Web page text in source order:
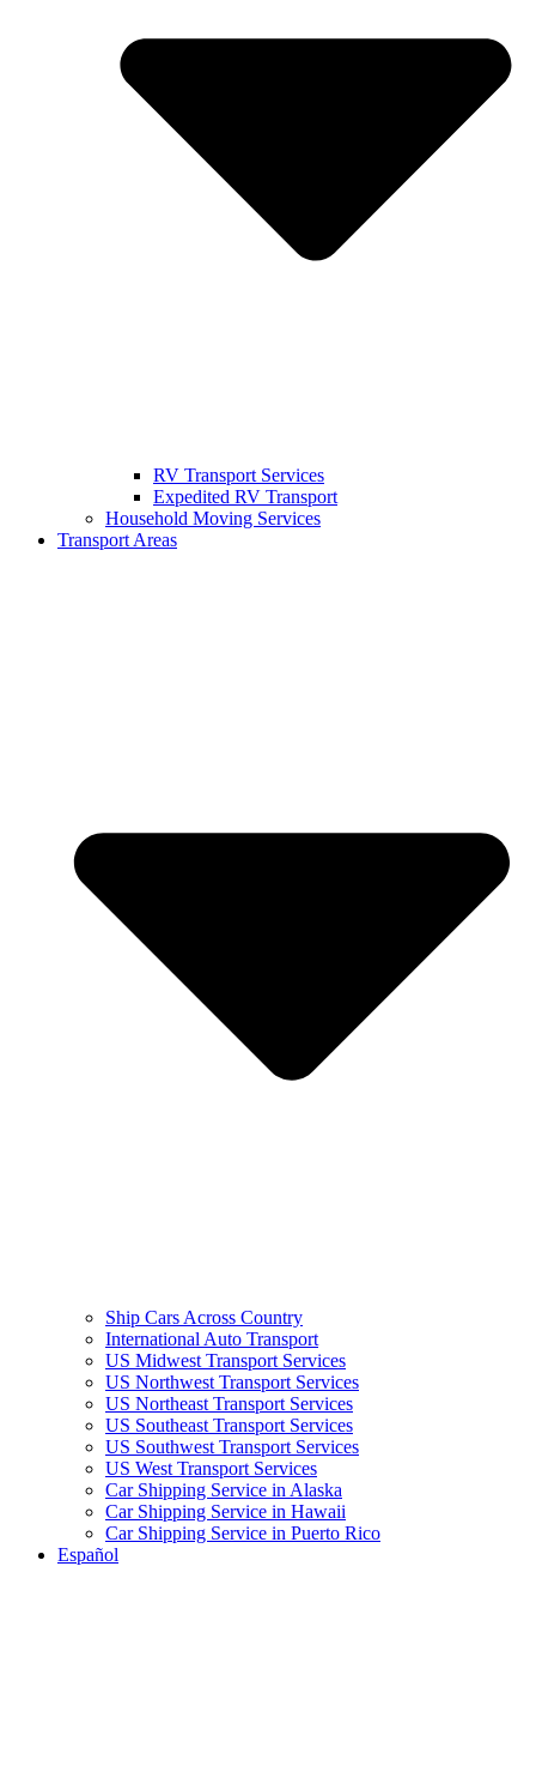
RV Transport Services
Expedited RV Transport
Household Moving Services
Transport Areas
Ship Cars Across Country
International Auto Transport
US Midwest Transport Services
US Northwest Transport Services
US Northeast Transport Services
US Southeast Transport Services
US Southwest Transport Services
US West Transport Services
Car Shipping Service in Alaska
Car Shipping Service in Hawaii
Car Shipping Service in Puerto Rico
Español